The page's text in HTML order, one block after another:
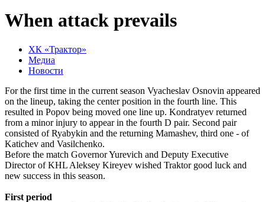
When attack prevails
ХК «Трактор»
Медиа
Новости
For the first time in the current season Vyacheslav Osnovin appeared
on the lineup, taking the center position in the fourth line. This
resulted in Popov being moved one line up. Kondratyev returned
from a minor injury to appear in the fourth D pair. Second pair
consisted of Ryabykin and the returning Mamashev, third one - of
Katichev and Vasilchenko.
Before the match Governor Yurevich and Deputy Executive
Director of KHL Aleksey Kireyev wished Traktor good luck and
new success in this season.
First period